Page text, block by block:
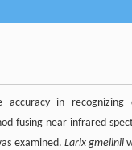
accuracy in recognizing
fusing near infrared
examined. Larix gmelinii